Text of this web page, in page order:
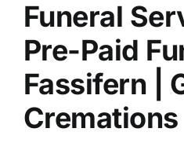
Plan Ahead
Pricing
Funeral
Pre-Paid
Fassifern |
Cremations